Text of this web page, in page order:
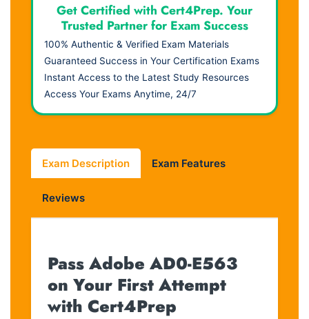
Get Certified with Cert4Prep. Your
Trusted Partner for Exam Success
100% Authentic & Verified Exam Materials
Guaranteed Success in Your Certification Exams
Instant Access to the Latest Study Resources
Access Your Exams Anytime, 24/7
Exam Description Exam Features
Reviews
Pass Adobe AD0-E563
on Your First Attempt
with Cert4Prep